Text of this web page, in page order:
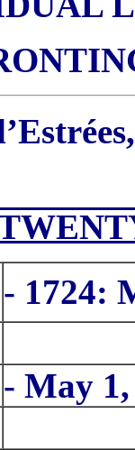
- 1724:
- May 1,